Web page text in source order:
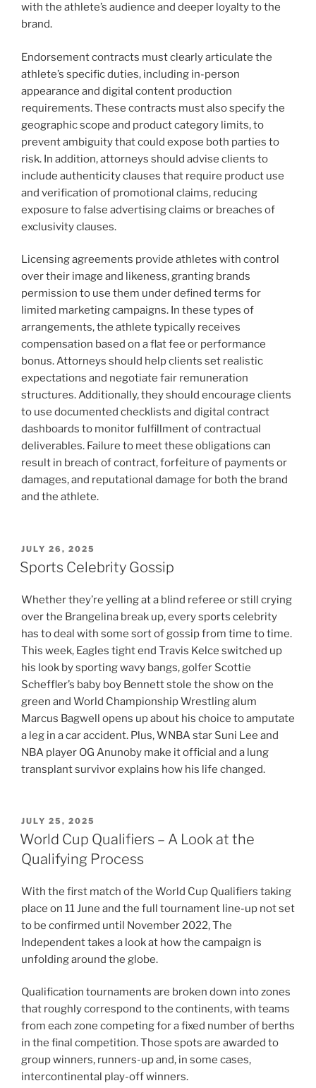
with the athlete’s audience and deeper loyalty to the
brand.
Endorsement contracts must clearly articulate the
athlete’s specific duties, including in-person
appearance and digital content production
requirements. These contracts must also specify the
geographic scope and product category limits, to
prevent ambiguity that could expose both parties to
risk. In addition, attorneys should advise clients to
include authenticity clauses that require product use
and verification of promotional claims, reducing
exposure to false advertising claims or breaches of
exclusivity clauses.
Licensing agreements provide athletes with control
over their image and likeness, granting brands
permission to use them under defined terms for
limited marketing campaigns. In these types of
arrangements, the athlete typically receives
compensation based on a flat fee or performance
bonus. Attorneys should help clients set realistic
expectations and negotiate fair remuneration
structures. Additionally, they should encourage clients
to use documented checklists and digital contract
dashboards to monitor fulfillment of contractual
deliverables. Failure to meet these obligations can
result in breach of contract, forfeiture of payments or
damages, and reputational damage for both the brand
and the athlete.
POSTED
ON
JULY 26, 2025
Sports Celebrity Gossip
Whether they’re yelling at a blind referee or still crying
over the Brangelina break up, every sports celebrity
has to deal with some sort of gossip from time to time.
This week, Eagles tight end Travis Kelce switched up
his look by sporting wavy bangs, golfer Scottie
Scheffler’s baby boy Bennett stole the show on the
green and World Championship Wrestling alum
Marcus Bagwell opens up about his choice to amputate
a leg in a car accident. Plus, WNBA star Suni Lee and
NBA player OG Anunoby make it official and a lung
transplant survivor explains how his life changed.
POSTED
ON
JULY 25, 2025
World Cup Qualifiers – A Look at the
Qualifying Process
With the first match of the World Cup Qualifiers taking
place on 11 June and the full tournament line-up not set
to be confirmed until November 2022, The
Independent takes a look at how the campaign is
unfolding around the globe.
Qualification tournaments are broken down into zones
that roughly correspond to the continents, with teams
from each zone competing for a fixed number of berths
in the final competition. Those spots are awarded to
group winners, runners-up and, in some cases,
intercontinental play-off winners.